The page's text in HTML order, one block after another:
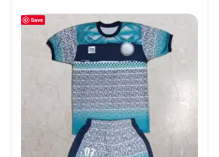
Save